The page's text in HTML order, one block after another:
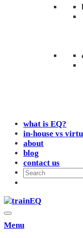
what is EQ?
in-house vs
about
blog
contact us
Menu